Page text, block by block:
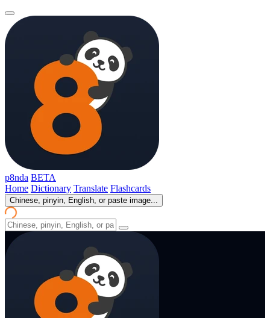
p8nda BETA
Home Dictionary Translate Flashcards
Chinese, pinyin, English, or paste image...